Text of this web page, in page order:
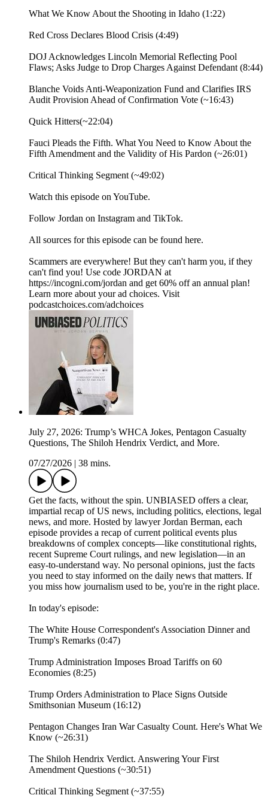
What We Know About the Shooting in Idaho (1:22)
Red Cross Declares Blood Crisis (4:49)
DOJ Acknowledges Lincoln Memorial Reflecting Pool
Flaws; Asks Judge to Drop Charges Against Defendant (8:44)
Blanche Voids Anti-Weaponization Fund and Clarifies IRS
Audit Provision Ahead of Confirmation Vote (~16:43)
Quick Hitters(~22:04)
Fauci Pleads the Fifth. What You Need to Know About the
Fifth Amendment and the Validity of His Pardon (~26:01)
Critical Thinking Segment (~49:02)
⁠Watch⁠ this episode on YouTube.
Follow Jordan on ⁠Instagram⁠ and ⁠TikTok⁠.
All sources for this episode can be found ⁠here.⁠
Scammers are everywhere! But they can't harm you, if they
can't find you! Use code JORDAN at
https://incogni.com/jordan and get 60% off an annual plan!
Learn more about your ad choices. Visit
podcastchoices.com/adchoices
July 27, 2026: Trump’s WHCA Jokes, Pentagon Casualty
Questions, The Shiloh Hendrix Verdict, and More.
07/27/2026
38 mins.
Get the facts, without the spin. UNBIASED offers a clear,
impartial recap of US news, including politics, elections, legal
news, and more. Hosted by lawyer Jordan Berman, each
episode provides a recap of current political events plus
breakdowns of complex concepts—like constitutional rights,
recent Supreme Court rulings, and new legislation—in an
easy-to-understand way. No personal opinions, just the facts
you need to stay informed on the daily news that matters. If
you miss how journalism used to be, you're in the right place.
In today's episode:
The White House Correspondent's Association Dinner and
Trump's Remarks (0:47)
Trump Administration Imposes Broad Tariffs on 60
Economies (8:25)
Trump Orders Administration to Place Signs Outside
Smithsonian Museum (16:12)
Pentagon Changes Iran War Casualty Count. Here's What We
Know (~26:31)
The Shiloh Hendrix Verdict. Answering Your First
Amendment Questions (~30:51)
Critical Thinking Segment (~37:55)